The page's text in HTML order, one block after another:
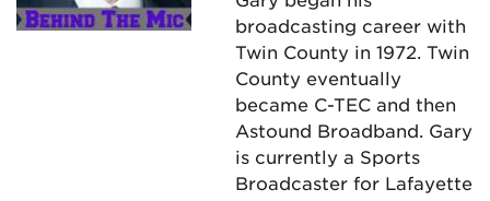
broadcasting career with
Twin County in 1972. Twin
County eventually
became C-TEC and then
Astound Broadband. Gary
is currently a Sports
Broadcaster for Lafayette